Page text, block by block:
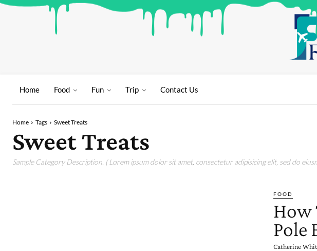
Home Food Fun Trip Contact Us
Home Tags Sweet Treats
Sweet Treats
Sample Category Description. ( Lorem ipsum dolor sit amet, consectetur adipisicing elit, sed do
FOOD
How
Pole
Catherine